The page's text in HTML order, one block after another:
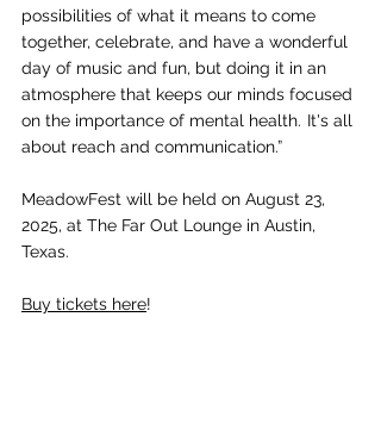
possibilities of what it means to come
together, celebrate, and have a wonderful
day of music and fun, but doing it in an
atmosphere that keeps our minds focused
on the importance of mental health.  It's all
about reach and communication.”
MeadowFest will be held on August 23,
2025, at The Far Out Lounge in Austin,
Texas.
Buy tickets here!